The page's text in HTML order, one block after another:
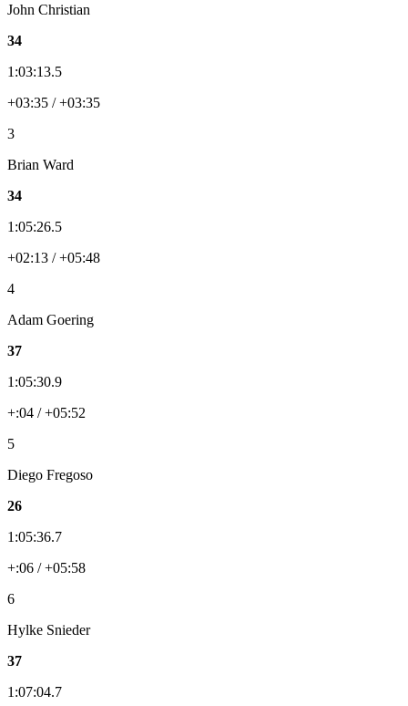
John Christian
34
1:03:13.5
+03:35 / +03:35
3
Brian Ward
34
1:05:26.5
+02:13 / +05:48
4
Adam Goering
37
1:05:30.9
+:04 / +05:52
5
Diego Fregoso
26
1:05:36.7
+:06 / +05:58
6
Hylke Snieder
37
1:07:04.7